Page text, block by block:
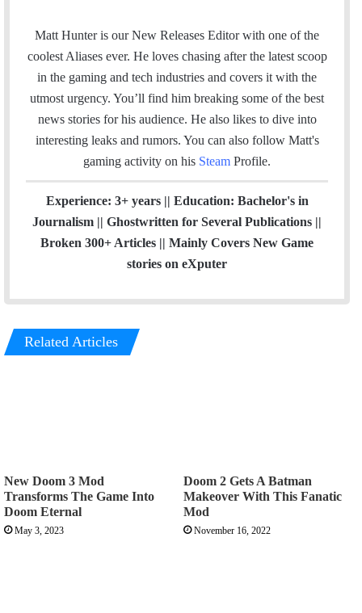
a
i
s
t
Matt Hunter is our New Releases Editor with one of the
coolest Aliases ever. He loves chasing after the latest scoop
in the gaming and tech industries and covers it with the
utmost urgency. You’ll find him breaking some of the best
news stories for his audience. He also likes to dive into
interesting leaks and rumors. You can also follow Matt's
gaming activity on his Steam Profile.
Experience: 3+ years || Education: Bachelor's in
Journalism || Ghostwritten for Several Publications ||
Broken 300+ Articles || Mainly Covers New Game
stories on eXputer
Related Articles
New Doom 3 Mod
Transforms The Game Into
Doom Eternal
May 3, 2023
Doom 2 Gets A Batman
Makeover With This Fanatic
Mod
November 16, 2022